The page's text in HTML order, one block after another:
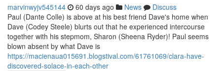
marvinwyjv545144 60 days ago News
Discuss
Paul (Dante Colle) is above at his best friend Dave's home when
Dave (Codey Steele) blurts out that he experienced intercourse
together with his stepmom, Sharon (Sheena Ryder)! Paul seems
blown absent by what Dave is
https://macienaua015691.blogstival.com/61761069/clara-have-
discovered-solace-in-each-other